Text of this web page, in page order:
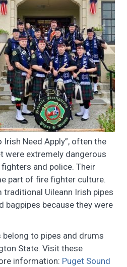
Irish Need Apply”, often the
were extremely dangerous
and police. Their
part of fire fighter culture.
Uileann Irish pipes
bagpipes because they were
belong to pipes and drums
State. Visit these
information: Puget Sound